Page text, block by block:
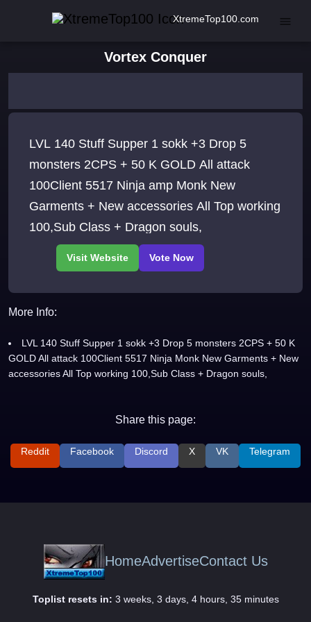
XtremeTop100.com
Vortex Conquer
LVL 140 Stuff Supper 1 sokk +3 Drop 5
monsters 2CPS + 50 K GOLD All attack
100Client 5517 Ninja amp Monk New
Garments + New accessories All Top working
100,Sub Class + Dragon souls,
More Info:
LVL 140 Stuff Supper 1 sokk +3 Drop 5 monsters 2CPS + 50 K
GOLD All attack 100Client 5517 Ninja Monk New Garments + New
accessories All Top working 100,Sub Class + Dragon souls,
Share this page:
Reddit Facebook Discord X VK Telegram
HomeAdvertiseContact Us
Toplist resets in: 3 weeks, 3 days, 4 hours, 35 minutes